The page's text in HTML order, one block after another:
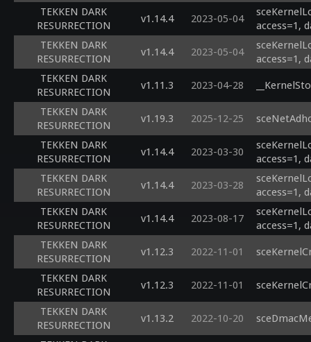
TEKKEN DARK
RESURRECTION
v1.14.4 2023-05-04
access=1,
TEKKEN DARK
RESURRECTION
v1.14.4 2023-05-04
access=1,
TEKKEN DARK
RESURRECTION
v1.11.3 2023-04-28
TEKKEN DARK
RESURRECTION
v1.19.3 2025-12-25
TEKKEN DARK
RESURRECTION
v1.14.4 2023-03-30
access=1,
TEKKEN DARK
RESURRECTION
v1.14.4 2023-03-28
access=1,
TEKKEN DARK
RESURRECTION
v1.14.4 2023-08-17
access=1,
TEKKEN DARK
RESURRECTION
v1.12.3 2022-11-01
TEKKEN DARK
RESURRECTION
v1.12.3 2022-11-01
TEKKEN DARK
RESURRECTION
v1.13.2 2022-10-20